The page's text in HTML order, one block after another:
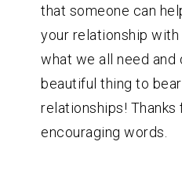
that someone can
your relationship
what we all need and
beautiful thing to
relationships! Thanks
encouraging words.